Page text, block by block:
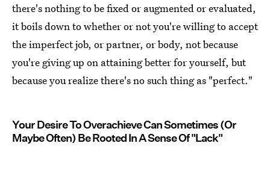
there's nothing to be fixed or augmented or evaluated,
it boils down to whether or not you're willing to accept
the imperfect job, or partner, or body, not because
you're giving up on attaining better for yourself, but
because you realize there's no such thing as "perfect."
Your Desire To Overachieve Can Sometimes (Or
Maybe Often) Be Rooted In A Sense Of "Lack"